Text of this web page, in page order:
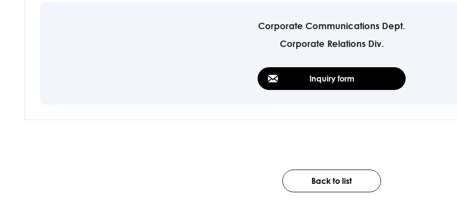
Corporate Communications Dept.
Corporate Relations Div.
Inquiry form
Back to list